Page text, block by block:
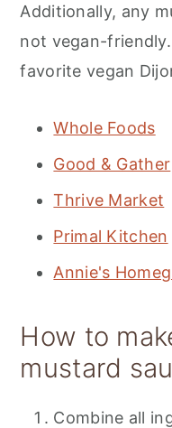
Additionally, any
not vegan-
favorite vegan
Whole Foods
Good & Gather
Thrive Market
Primal Kitchen
Annie's
How to
mustard
Combine all